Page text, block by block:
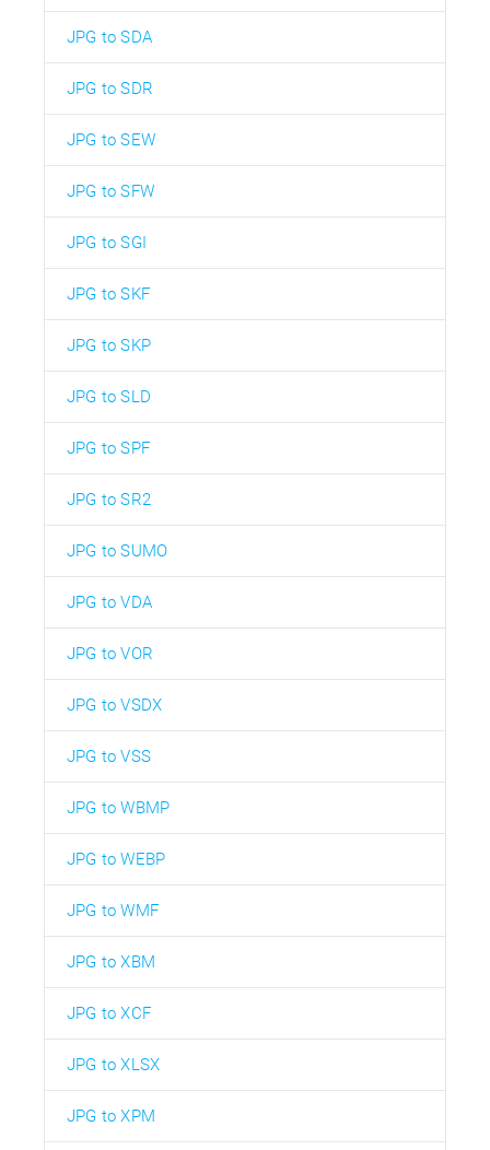
JPG to SDA
JPG to SDR
JPG to SEW
JPG to SFW
JPG to SGI
JPG to SKF
JPG to SKP
JPG to SLD
JPG to SPF
JPG to SR2
JPG to SUMO
JPG to VDA
JPG to VOR
JPG to VSDX
JPG to VSS
JPG to WBMP
JPG to WEBP
JPG to WMF
JPG to XBM
JPG to XCF
JPG to XLSX
JPG to XPM